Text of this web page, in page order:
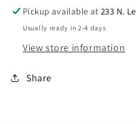
Pickup available at233 N.
Usually ready in 2-4 days
View store information
Share